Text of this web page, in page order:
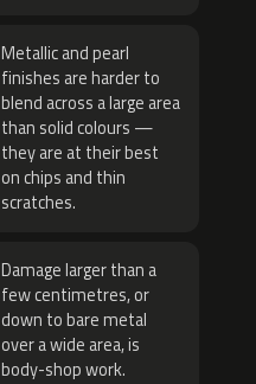
Metallic and pearl
finishes are harder to
blend across a large area
than solid colours —
they are at their best
on chips and thin
scratches.
Damage larger than a
few centimetres, or
down to bare metal
over a wide area, is
body-shop work.